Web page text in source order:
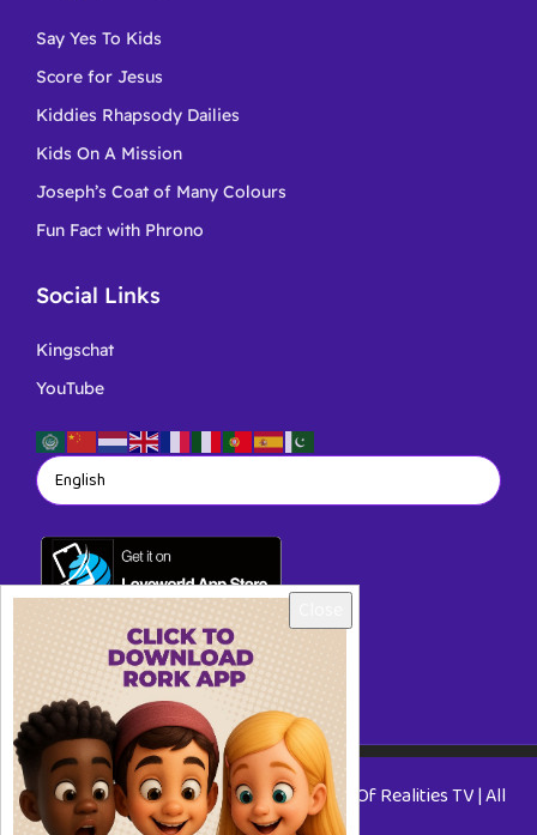
Say Yes To Kids
Score for Jesus
Kiddies Rhapsody Dailies
Kids On A Mission
Joseph’s Coat of Many Colours
Fun Fact with Phrono
Social Links
Kingschat
YouTube
Copyright © 2026 RORKTV - A Rhapsody Of Realities TV | All
Rights Reserved